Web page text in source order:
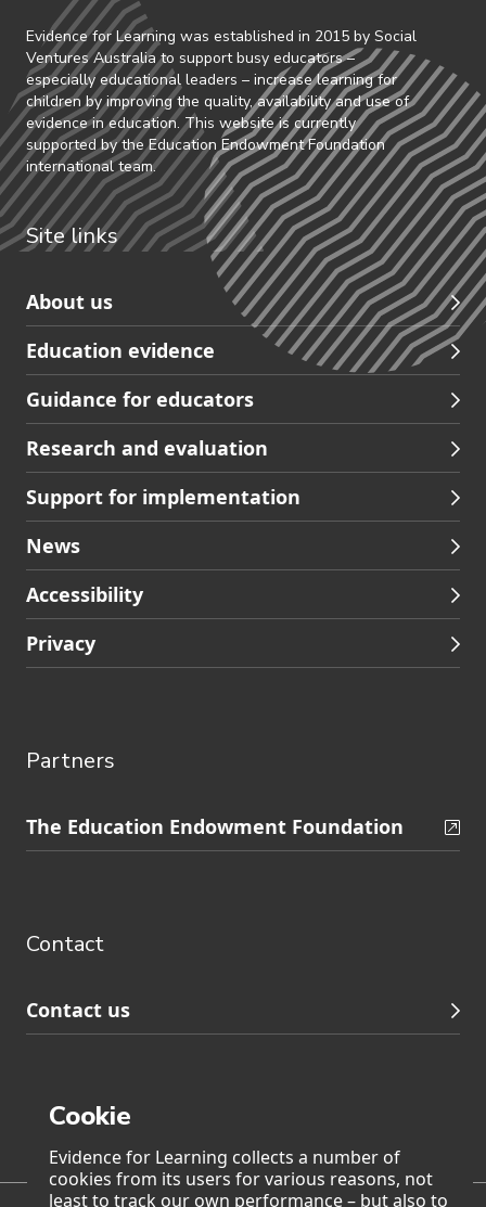
Cookie
Evidence for Learning collects a number of
cookies from its users for various reasons, not
least to track our own performance – but also to
Evidence for Learning was established in 2015 by Social
Ventures Australia to support busy educators –
especially educational leaders – increase learning for
children by improving the quality, availability and use of
evidence in education. This website is currently
supported by the Education Endowment Foundation
international team.
Site links
Skip
to
Partners
footer
navigation
About us
Education evidence
Guidance for educators
Research and evaluation
Support for implementation
News
Accessibility
Privacy
Partners
Skip
to
navigation
The Education Endowment Foundation
Contact
Contact us